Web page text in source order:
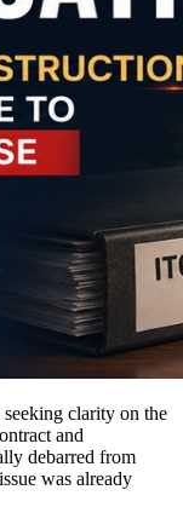
clarity on the
and
debarred from
was already